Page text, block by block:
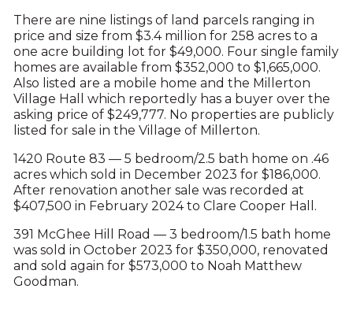
There are nine listings of land parcels ranging in
price and size from $3.4 million for 258 acres to a
one acre building lot for $49,000. Four single family
homes are available from $352,000 to $1,665,000.
Also listed are a mobile home and the Millerton
Village Hall which reportedly has a buyer over the
asking price of $249,777. No properties are publicly
listed for sale in the Village of Millerton.
1420 Route 83 — 5 bedroom/2.5 bath home on .46
acres which sold in December 2023 for $186,000.
After renovation another sale was recorded at
$407,500 in February 2024 to Clare Cooper Hall.
391 McGhee Hill Road — 3 bedroom/1.5 bath home
was sold in October 2023 for $350,000, renovated
and sold again for $573,000 to Noah Matthew
Goodman.